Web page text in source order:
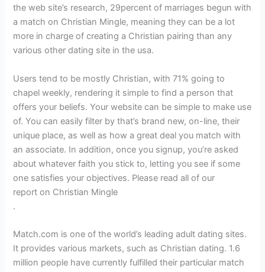
the web site’s research, 29percent of marriages begun with
a match on Christian Mingle, meaning they can be a lot
more in charge of creating a Christian pairing than any
various other dating site in the usa.
Users tend to be mostly Christian, with 71% going to
chapel weekly, rendering it simple to find a person that
offers your beliefs. Your website can be simple to make use
of. You can easily filter by that’s brand new, on-line, their
unique place, as well as how a great deal you match with
an associate. In addition, once you signup, you’re asked
about whatever faith you stick to, letting you see if some
one satisfies your objectives. Please read all of our
report on Christian Mingle
.
Match.com is one of the world’s leading adult dating sites.
It provides various markets, such as Christian dating. 1.6
million people have currently fulfilled their particular match